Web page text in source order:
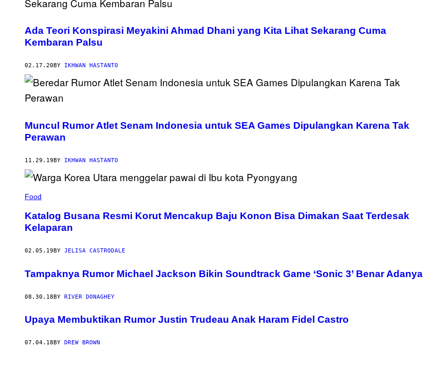
Ada Teori Konspirasi Meyakini Ahmad Dhani yang Kita Lihat Sekarang Cuma
Kembaran Palsu
02.17.20 BY IKHWAN HASTANTO
Muncul Rumor Atlet Senam Indonesia untuk SEA Games Dipulangkan Karena Tak
Perawan
11.29.19BY IKHWAN HASTANTO
Food
Katalog Busana Resmi Korut Mencakup Baju Konon Bisa Dimakan Saat Terdesak
Kelaparan
02.05.19 BY JELISA CASTRODALE
Tampaknya Rumor Michael Jackson Bikin Soundtrack Game ‘Sonic 3’ Benar Adanya
08.30.18BY RIVER DONAGHEY
Upaya Membuktikan Rumor Justin Trudeau Anak Haram Fidel Castro
07.04.18 BY DREW BROWN